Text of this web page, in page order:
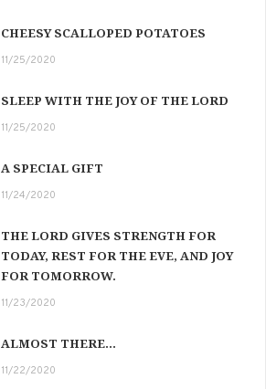
CHEESY SCALLOPED POTATOES
11/25/2020
SLEEP WITH THE JOY OF THE LORD
11/25/2020
A SPECIAL GIFT
11/24/2020
THE LORD GIVES STRENGTH FOR
TODAY, REST FOR THE EVE, AND JOY
FOR TOMORROW.
11/23/2020
ALMOST THERE…
11/22/2020